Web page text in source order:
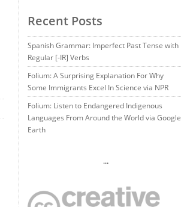
Recent Posts
Spanish Grammar: Imperfect Past Tense with
Regular [-IR] Verbs
Folium: A Surprising Explanation For Why
Some Immigrants Excel In Science via NPR
Folium: Listen to Endangered Indigenous
Languages From Around the World via Google
Earth
…